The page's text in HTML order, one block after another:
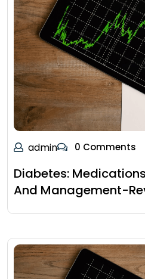
admin 0 Comments
Diabetes:
And Management-